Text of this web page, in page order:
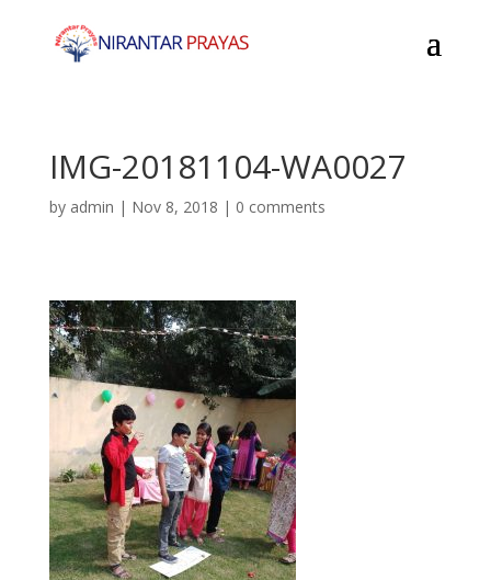
IMG-20181104-WA0027
by admin | Nov 8, 2018 | 0 comments